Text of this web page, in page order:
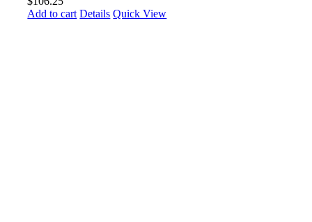
Add to cart Details Quick View